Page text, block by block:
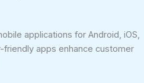
applications for Android, iOS,
apps enhance customer